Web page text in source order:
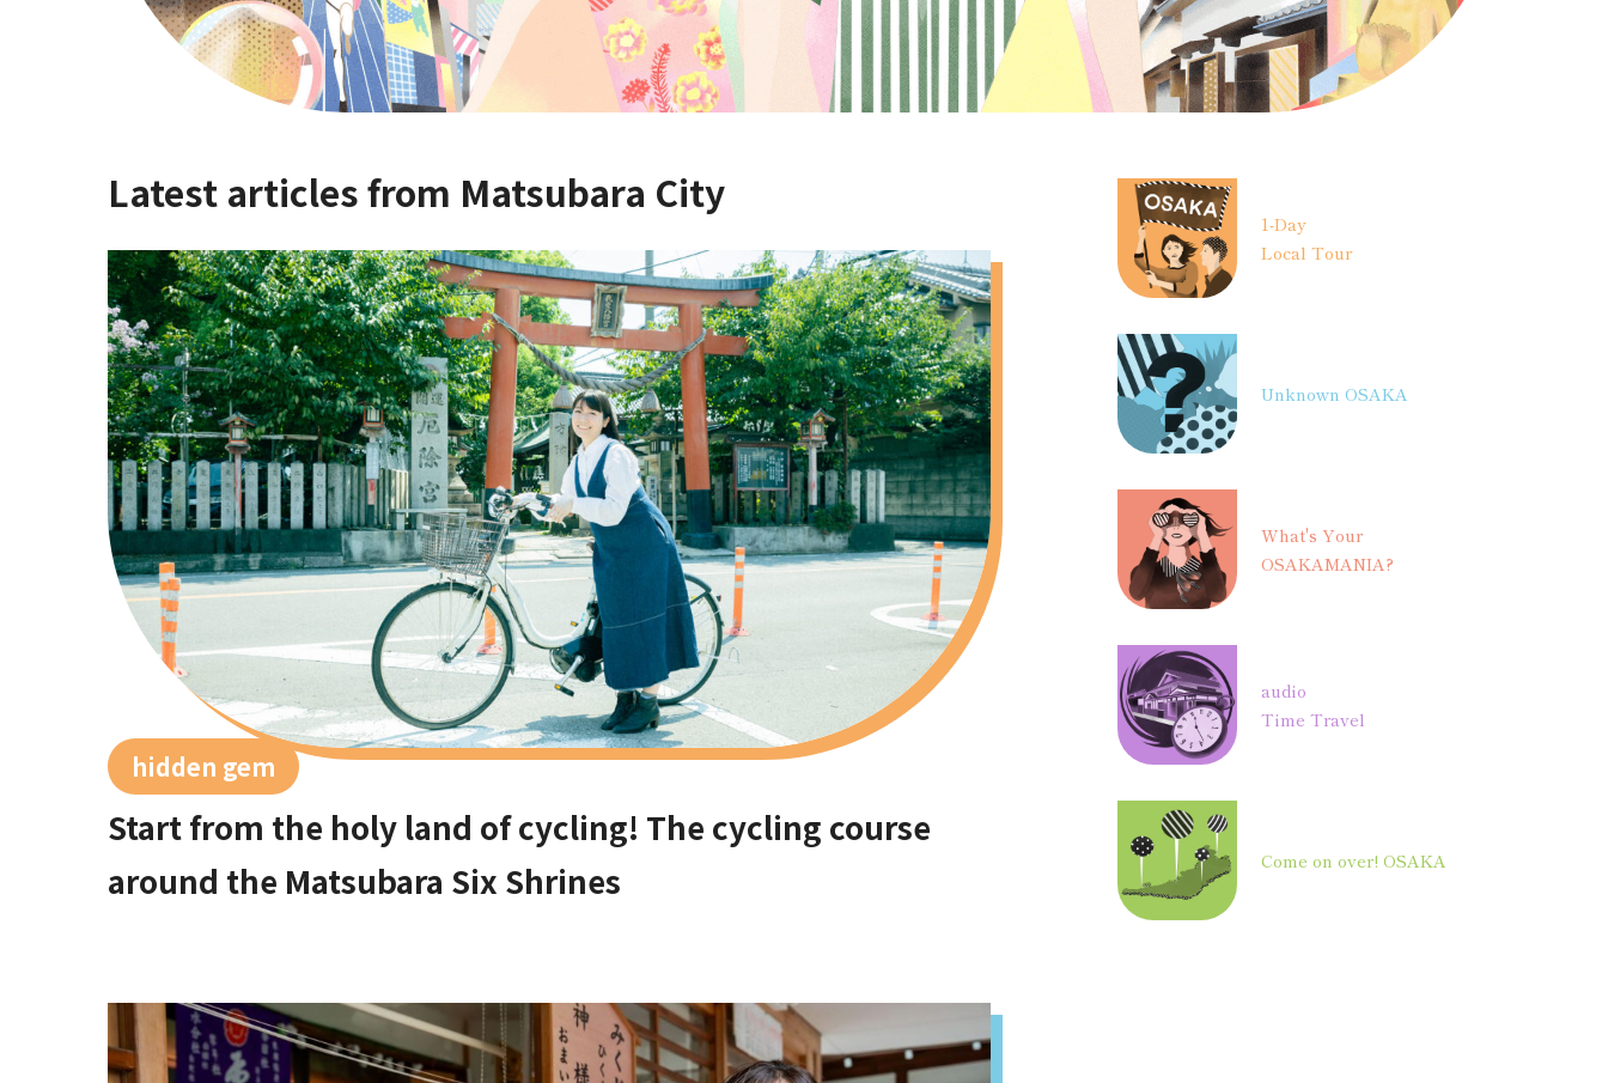
Latest articles from Matsubara City
hidden gem
Start from the holy land of cycling! The cycling course
around the Matsubara Six Shrines
1-Day
Local Tour
Unknown OSAKA
What's Your
OSAKAMANIA?
audio
Time Travel
Come on over! OSAKA